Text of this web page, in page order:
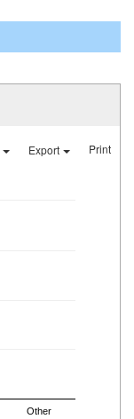
Export Print
Other